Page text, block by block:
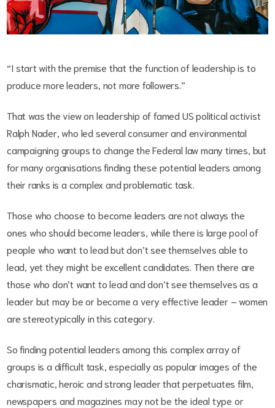
“I start with the premise that the function of leadership is to
produce more leaders, not more followers.”
That was the view on leadership of famed US political activist
Ralph Nader, who led several consumer and environmental
campaigning groups to change the Federal law many times, but
for many organisations finding these potential leaders among
their ranks is a complex and problematic task.
Those who choose to become leaders are not always the
ones who should become leaders, while there is large pool of
people who want to lead but don’t see themselves able to
lead, yet they might be excellent candidates. Then there are
those who don’t want to lead and don’t see themselves as a
leader but may be or become a very effective leader – women
are stereotypically in this category.
So finding potential leaders among this complex array of
groups is a difficult task, especially as popular images of the
charismatic, heroic and strong leader that perpetuates film,
newspapers and magazines may not be the ideal type or